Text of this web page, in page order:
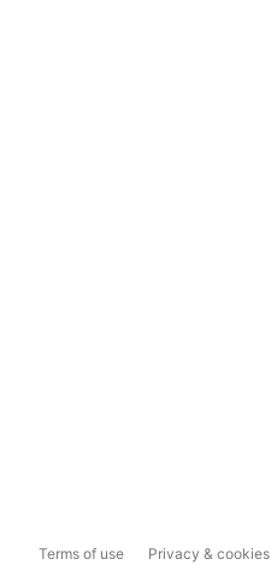
Terms of use Privacy & cookies